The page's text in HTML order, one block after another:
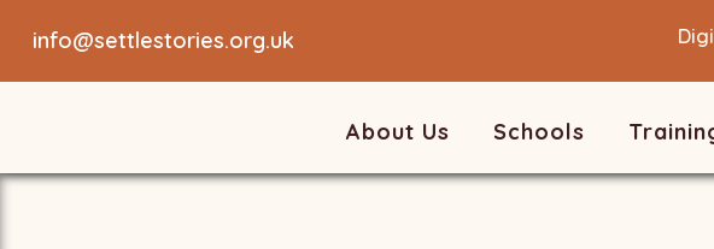
info@settlestories.org.uk
About Us Schools